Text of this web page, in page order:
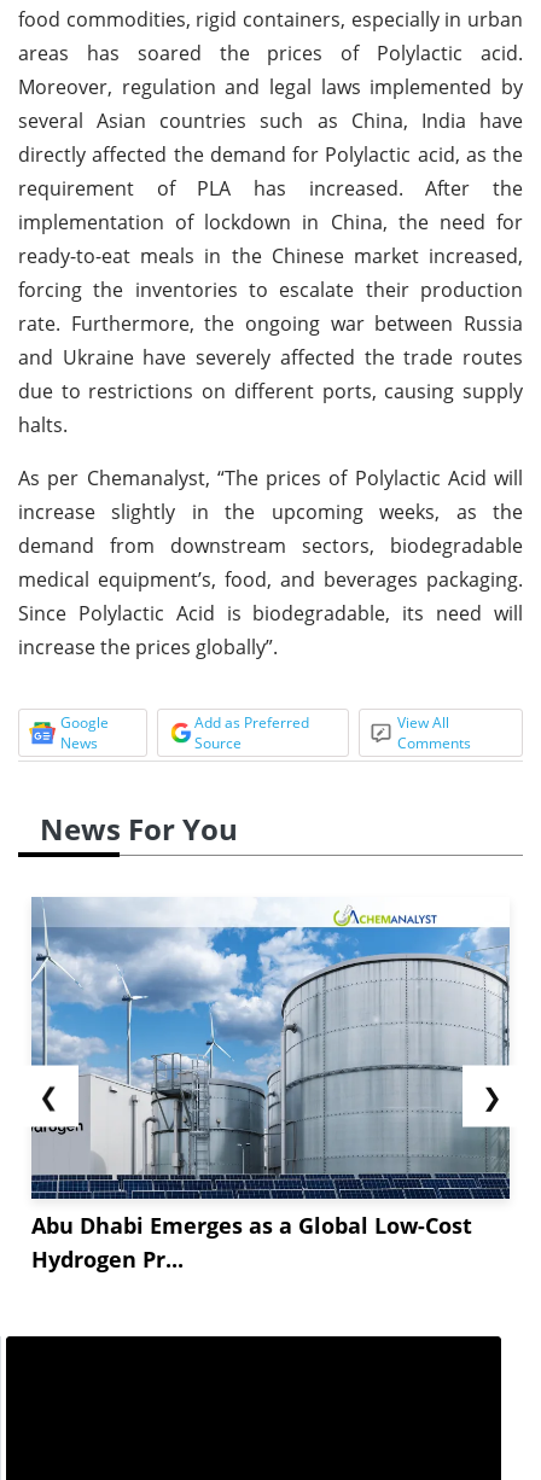
food commodities, rigid containers, especially in urban
areas has soared the prices of Polylactic acid.
Moreover, regulation and legal laws implemented by
several Asian countries such as China, India have
directly affected the demand for Polylactic acid, as the
requirement of PLA has increased. After the
implementation of lockdown in China, the need for
ready-to-eat meals in the Chinese market increased,
forcing the inventories to escalate their production
rate. Furthermore, the ongoing war between Russia
and Ukraine have severely affected the trade routes
due to restrictions on different ports, causing supply
halts.
As per Chemanalyst, “The prices of Polylactic Acid will
increase slightly in the upcoming weeks, as the
demand from downstream sectors, biodegradable
medical equipment’s, food, and beverages packaging.
Since Polylactic Acid is biodegradable, its need will
increase the prices globally”.
Google
News
Add as Preferred
Source
View All
Comments
News For You
❮
Abu Dhabi Emerges as a Global Low-Cost
Hydrogen Pr...
❯